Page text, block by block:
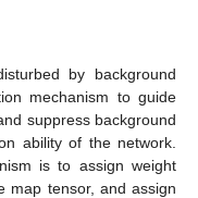
by background
mechanism to guide
suppress background
ability of the network.
is to assign weight
map tensor, and assign